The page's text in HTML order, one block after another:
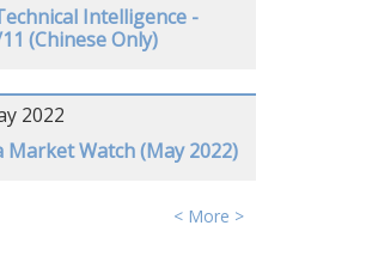
Intelligence -
(Chinese Only)
2022
Market Watch (May 2022)
< More >